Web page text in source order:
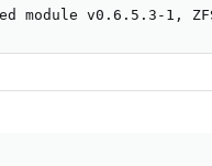
module v0.6.5.3-1,